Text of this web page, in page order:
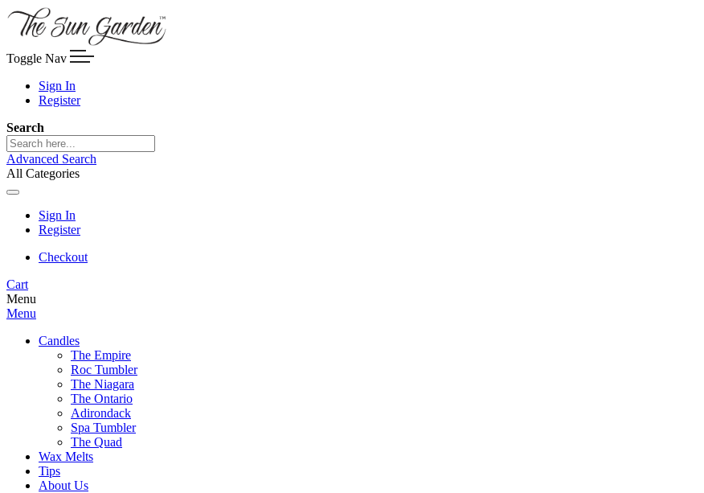
Toggle Nav
Sign In
Register
Search
Advanced Search
All Categories
Sign In
Register
Checkout
Cart
Menu
Menu
Candles
The Empire
Roc Tumbler
The Niagara
The Ontario
Adirondack
Spa Tumbler
The Quad
Wax Melts
Tips
About Us